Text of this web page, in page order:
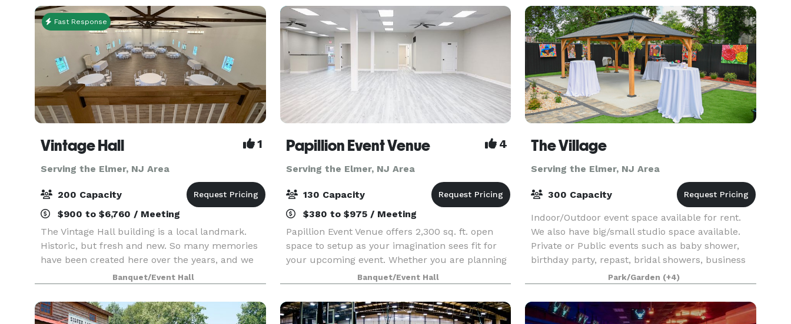
appetizers
cele
Fast Response
Vintage Hall 1
Serving the Elmer, NJ Area
200 Capacity
$900 to $6,760 / Meeting
The Vintage Hall building is a local landmark.
Historic, but fresh and new. So many memories
have been created here over the years, and we
look forward to being a part of many more.
Thank you for considering Vintage Hall. It's the
hottest h
Banquet/Event Hall
Papillion Event Venue 4
Serving the Elmer, NJ Area
130 Capacity
$380 to $975 / Meeting
Papillion Event Venue offers 2,300 sq. ft. open
space to setup as your imagination sees fit for
your upcoming event. Whether you are planning
a baby shower, gender reveal, birthday party,
quinceanera/sweet 16, or micro wedding,
consider Pap
Banquet/Event Hall
The Village
Serving the Elmer, NJ Area
300 Capacity
Indoor/Outdoor event space available for rent.
We also have big/small studio space available.
Private or Public events such as baby shower,
birthday party, repast, bridal showers, business
hosting, brunch, meeting, class, and much more.
Park/Garden (+4)